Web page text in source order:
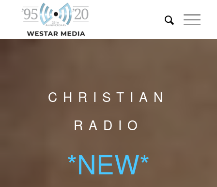
CHRISTIAN
RADIO
*NEW*